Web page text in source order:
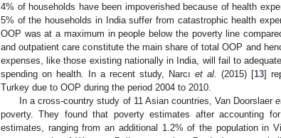
4% of households have been impoverished because of health
5% of the households in India suffer from catastrophic health
OOP was at a maximum in people below the poverty line
and outpatient care constitute the main share of total OOP and
expenses, like those existing nationally in India, will fail to
spending on health. In a recent study, Narcı et al. (2015) [13]
Turkey due to OOP during the period 2004 to 2010.
In a cross-country study of 11 Asian countries, Van Doorslaer
poverty. They found that poverty estimates after accounting
estimates, ranging from an additional 1.2% of the population in